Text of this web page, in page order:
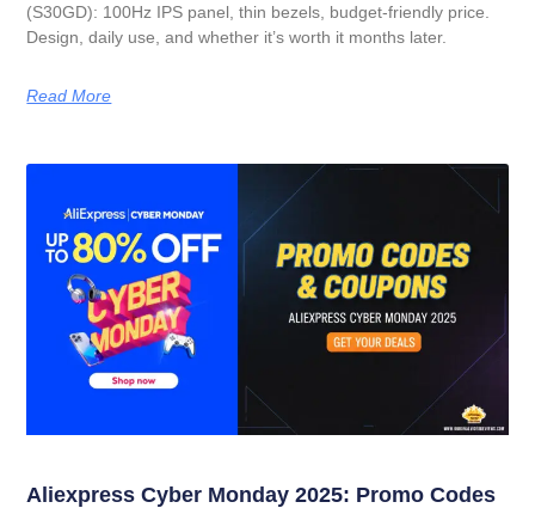
(S30GD): 100Hz IPS panel, thin bezels, budget-friendly price.
Design, daily use, and whether it’s worth it months later.
Read More
Aliexpress Cyber Monday 2025: Promo Codes